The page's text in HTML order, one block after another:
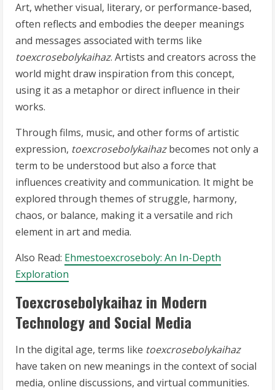
Art, whether visual, literary, or performance-based,
often reflects and embodies the deeper meanings
and messages associated with terms like
toexcrosebolykaihaz. Artists and creators across the
world might draw inspiration from this concept,
using it as a metaphor or direct influence in their
works.
Through films, music, and other forms of artistic
expression, toexcrosebolykaihazbecomes not only a
term to be understood but also a force that
influences creativity and communication. It might be
explored through themes of struggle, harmony,
chaos, or balance, making it a versatile and rich
element in art and media.
Also Read: Ehmestoexcroseboly: An In-Depth
Exploration
Toexcrosebolykaihaz in Modern
Technology and Social Media
In the digital age, terms like toexcrosebolykaihaz
have taken on new meanings in the context of social
media, online discussions, and virtual communities.